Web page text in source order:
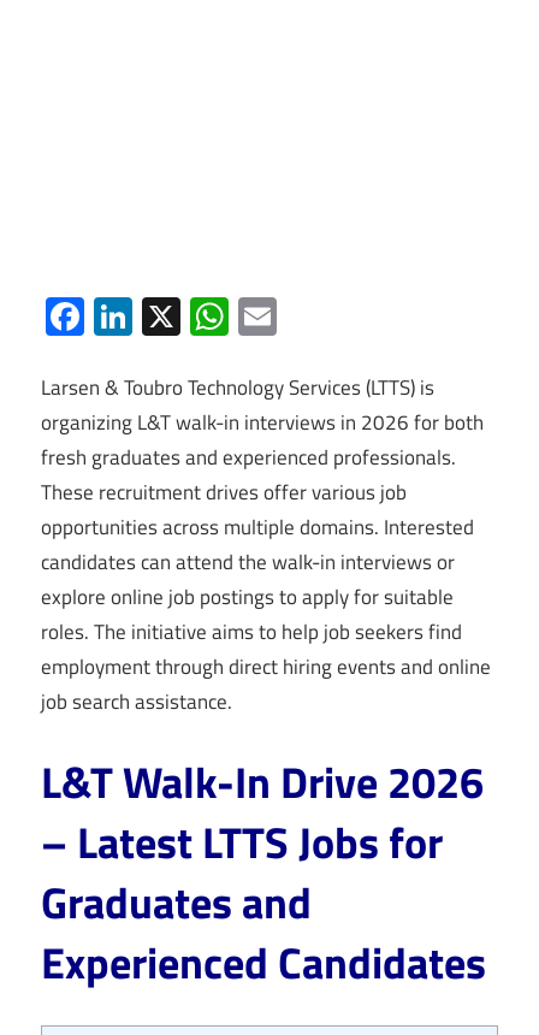
Facebook
LinkedIn
X WhatsApp
Larsen & Toubro Technology Services (LTTS) is
organizing L&T walk-in interviews in 2026 for both
fresh graduates and experienced professionals.
These recruitment drives offer various job
opportunities across multiple domains. Interested
candidates can attend the walk-in interviews or
explore online job postings to apply for suitable
roles. The initiative aims to help job seekers find
employment through direct hiring events and online
job search assistance.
L&T Walk-In Drive 2026
– Latest LTTS Jobs for
Graduates and
Experienced Candidates